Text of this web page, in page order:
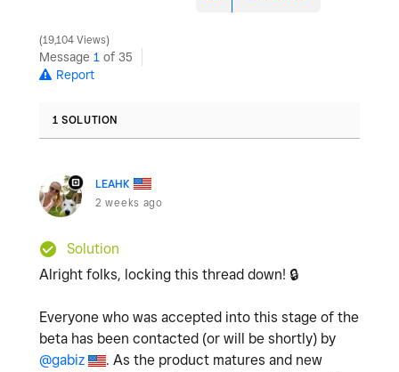
19,104 Views
Message 1 of 35
Report
1 SOLUTION
LEAHK
2 weeks ago
Solution
Alright folks, locking this thread down! 🔒
Everyone who was accepted into this stage of the
beta has been contacted (or will be shortly) by
@gabiz
. As the product matures and new